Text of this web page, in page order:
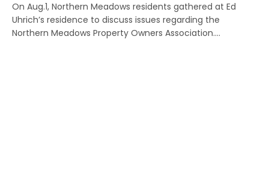
On Aug.1, Northern Meadows residents gathered at Ed
Uhrich’s residence to discuss issues regarding the
Northern Meadows Property Owners Association.…